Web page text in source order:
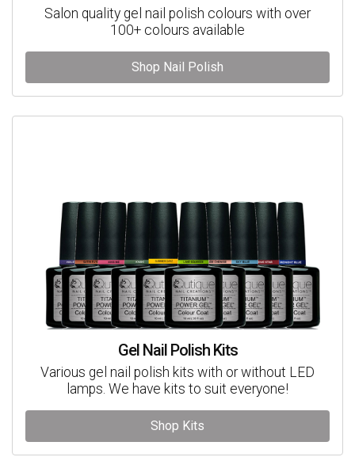
Salon quality gel nail polish colours with over
100+ colours available
Shop Nail Polish
Gel Nail Polish Kits
Various gel nail polish kits with or without LED
lamps. We have kits to suit everyone!
Shop Kits